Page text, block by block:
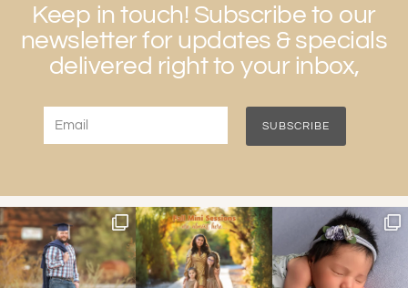
Keep in touch! Subscribe to our
newsletter for updates & specials
delivered right to your inbox,